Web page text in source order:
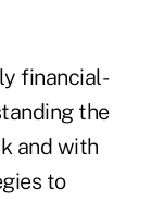
financial-
the
and with
to